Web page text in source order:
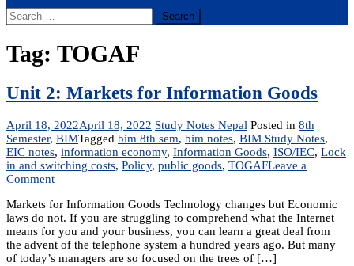
Search
for:
Tag: TOGAF
Unit 2: Markets for Information Goods
April 18, 2022April 18, 2022 Study Notes Nepal Posted in 8th
Semester, BIMTagged bim 8th sem, bim notes, BIM Study Notes,
EIC notes, information economy, Information Goods, ISO/IEC, Lock
in and switching costs, Policy, public goods, TOGAFLeave a
Commenton
2:
Markets
for
Information
Goods
Markets for Information Goods Technology changes but Economic
laws do not. If you are struggling to comprehend what the Internet
means for you and your business, you can learn a great deal from
the advent of the telephone system a hundred years ago. But many
of today’s managers are so focused on the trees of […]